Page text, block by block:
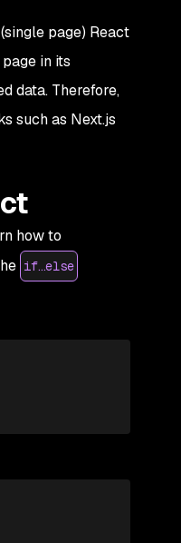
page) React
in its
data. Therefore,
such as Next.js
how to
if…else